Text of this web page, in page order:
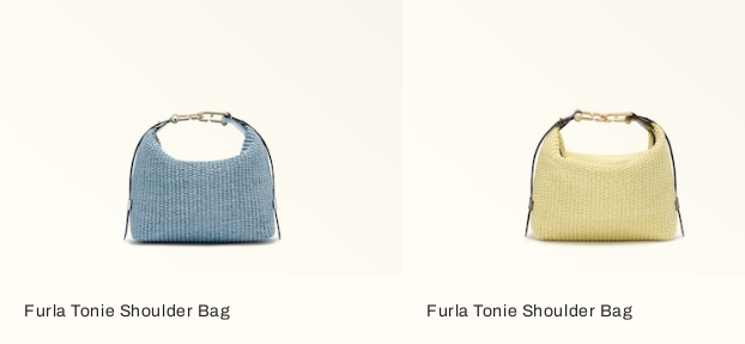
Furla Tonie Shoulder Bag Furla Tonie Shoulder Bag